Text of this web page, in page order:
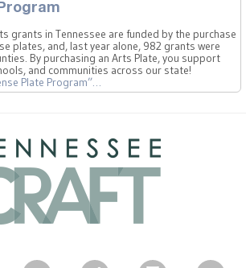
grants in Tennessee are funded by the purchase
plates, and, last year alone, 982 grants were
By purchasing an Arts Plate, you support
and communities across our state!
Plate Program”…